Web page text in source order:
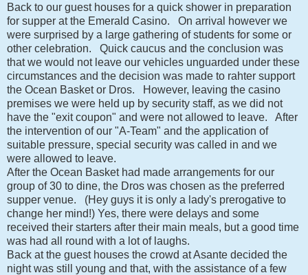
Back to our guest houses for a quick shower in preparation
for supper at the Emerald Casino. On arrival however we
were surprised by a large gathering of students for some or
other celebration. Quick caucus and the conclusion was
that we would not leave our vehicles unguarded under these
circumstances and the decision was made to rahter support
the Ocean Basket or Dros. However, leaving the casino
premises we were held up by security staff, as we did not
have the "exit coupon" and were not allowed to leave. After
the intervention of our "A-Team" and the application of
suitable pressure, special security was called in and we
were allowed to leave.
After the Ocean Basket had made arrangements for our
group of 30 to dine, the Dros was chosen as the preferred
supper venue. (Hey guys it is only a lady's prerogative to
change her mind!) Yes, there were delays and some
received their starters after their main meals, but a good time
was had all round with a lot of laughs.
Back at the guest houses the crowd at Asante decided the
night was still young and that, with the assistance of a few